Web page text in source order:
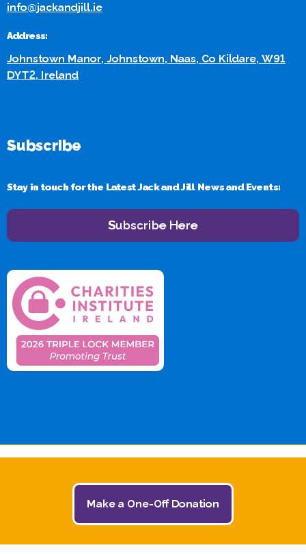
info@jackandjill.ie
Address:
Johnstown Manor, Johnstown, Naas, Co Kildare, W91
DYT2, Ireland
Subscribe
Stay in touch for the Latest Jack and Jill News and Events:
Subscribe Here
© 2026 The Jack and Jill Children's Foundation | All
Rights Reserved
Make a One-Off Donation